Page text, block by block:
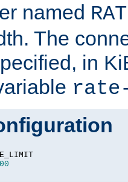
named
The
in